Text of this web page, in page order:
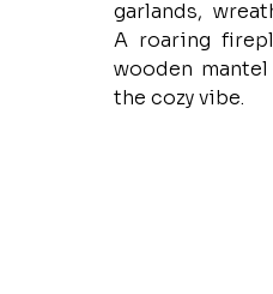
garlands,
A roaring
wooden
the cozy vibe.